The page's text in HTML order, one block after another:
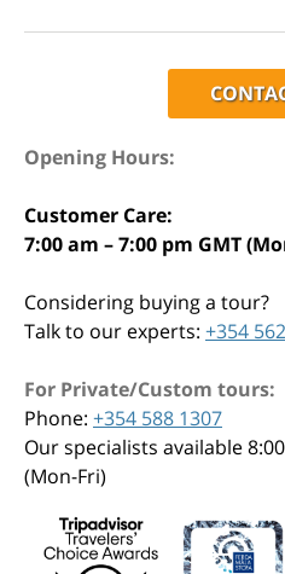
Opening Hours:
Customer Care:
7:00 am – 7:00 pm GMT
Considering buying a tour?
Talk to our experts: +354
For Private/Custom tours:
Phone: +354 588 1307
Our specialists available
(Mon-Fri)